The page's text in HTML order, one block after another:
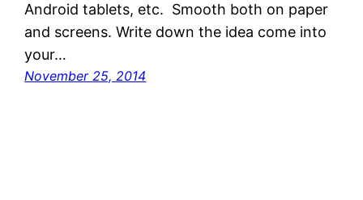
Android tablets, etc. Smooth both on paper
and screens. Write down the idea come into
your…
November 25, 2014